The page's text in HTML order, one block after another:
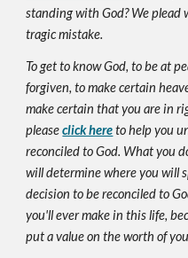
standing with God? We plead
tragic mistake.
To get to know God, to be at
forgiven, to make certain
make certain that you are in
pleaseclick here to help you
reconciled to God. What you
will determine where you will
decision to be reconciled to
you'll ever make in this life,
put a value on the worth of